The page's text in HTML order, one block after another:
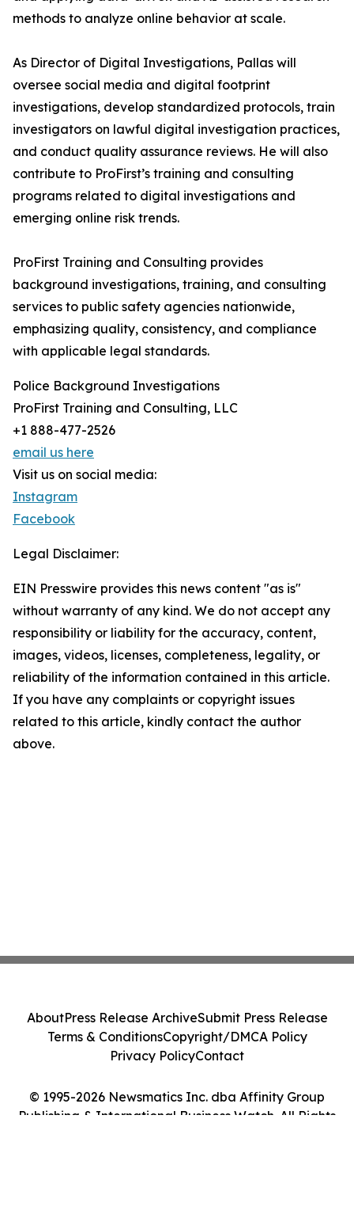
methods to analyze online behavior at scale.
As Director of Digital Investigations, Pallas will
oversee social media and digital footprint
investigations, develop standardized protocols, train
investigators on lawful digital investigation practices,
and conduct quality assurance reviews. He will also
contribute to ProFirst’s training and consulting
programs related to digital investigations and
emerging online risk trends.
ProFirst Training and Consulting provides
background investigations, training, and consulting
services to public safety agencies nationwide,
emphasizing quality, consistency, and compliance
with applicable legal standards.
Police Background Investigations
ProFirst Training and Consulting, LLC
+1 888-477-2526
email us here
Visit us on social media:
Instagram
Facebook
Legal Disclaimer:
EIN Presswire provides this news content "as is"
without warranty of any kind. We do not accept any
responsibility or liability for the accuracy, content,
images, videos, licenses, completeness, legality, or
reliability of the information contained in this article.
If you have any complaints or copyright issues
related to this article, kindly contact the author
above.
© 1995-2026 Newsmatics Inc. dba Affinity Group
Publishing & International Business Watch. All Rights
AboutPress Release ArchiveSubmit Press Release
Terms & ConditionsCopyright/DMCA Policy
Privacy PolicyContact